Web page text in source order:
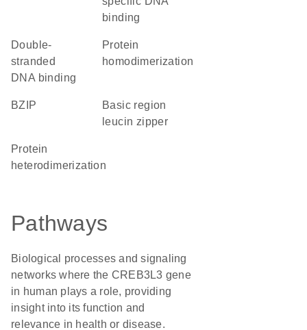
binding
double-
stranded
DNA binding
protein
homodimerization
bZIP
basic region
leucin zipper
protein
heterodimerization
Pathways
Biological processes and signaling
networks where the CREB3L3 gene
in human plays a role, providing
insight into its function and
relevance in health or disease.